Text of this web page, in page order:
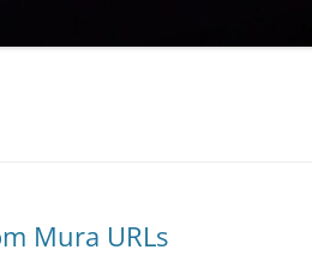
Mura URLs